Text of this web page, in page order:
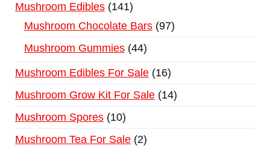
Mushroom Edibles 141
Mushroom Chocolate Bars 97
Mushroom Gummies 44
Mushroom Edibles For Sale 16
Mushroom Grow Kit For Sale 14
Mushroom Spores 10
Mushroom Tea For Sale 2